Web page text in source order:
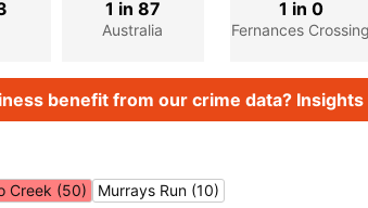
Australia
1 in 87
Fernances Crossing
1 in 0
benefit from our crime data?
Creek (50) Murrays Run (10)